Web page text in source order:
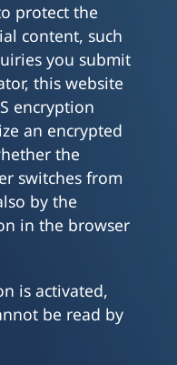
protect the
content, such
you submit
this website
encryption
an encrypted
the
switches from
by the
in the browser
is activated,
be read by